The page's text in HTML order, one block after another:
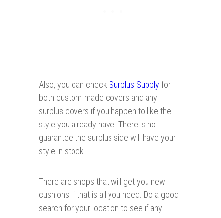
Also, you can check Surplus Supply for
both custom-made covers and any
surplus covers if you happen to like the
style you already have. There is no
guarantee the surplus side will have your
style in stock.
There are shops that will get you new
cushions if that is all you need. Do a good
search for your location to see if any